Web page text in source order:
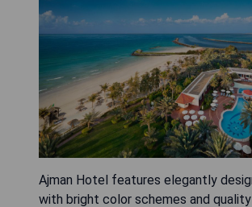
Ajman Hotel features elegantly
with bright color schemes and